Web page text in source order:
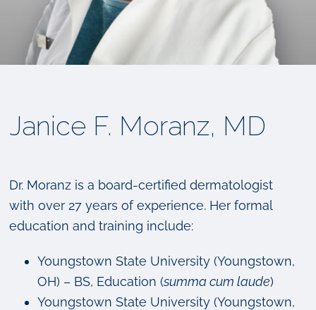
Janice F. Moranz, MD
Dr. Moranz is a board-certified dermatologist
with over 27 years of experience. Her formal
education and training include:
Youngstown State University (Youngstown,
OH) – BS, Education (summa cum laude)
Youngstown State University (Youngstown,